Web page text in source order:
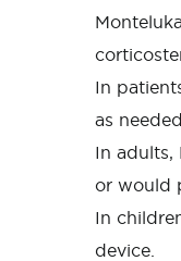
In
as
In adults,
or would
In
device.